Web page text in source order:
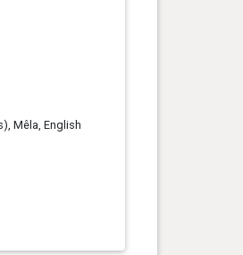
Mêla, English